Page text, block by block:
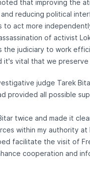
that improving the
reducing political
to act more
of activist
the judiciary to work
it's vital that we preserve
judge Tarek
provided all possible
twice and made it
within my authority at
facilitate the visit of
cooperation and